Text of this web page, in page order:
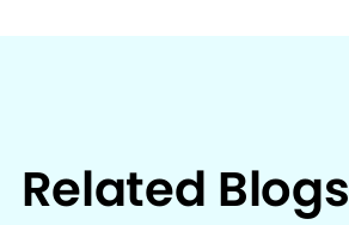
Related Blogs